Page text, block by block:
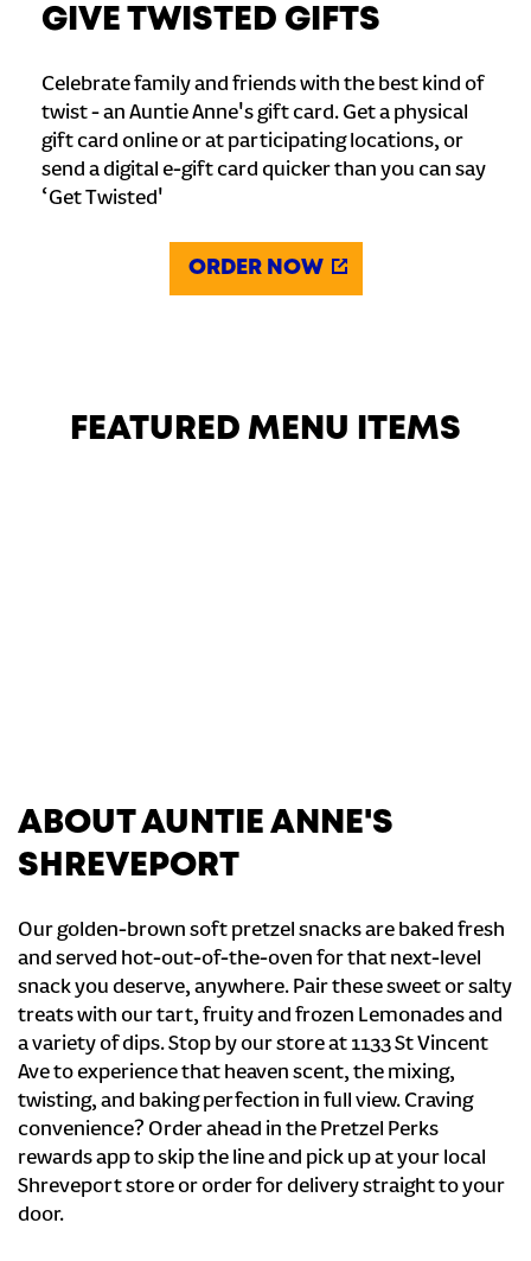
GIVE TWISTED GIFTS
Celebrate family and friends with the best kind of
twist - an Auntie Anne's gift card. Get a physical
gift card online or at participating locations, or
send a digital e-gift card quicker than you can say
‘Get Twisted'
ORDER NOW
FEATURED MENU ITEMS
ABOUT AUNTIE ANNE'S
SHREVEPORT
Our golden-brown soft pretzel snacks are baked fresh
and served hot-out-of-the-oven for that next-level
snack you deserve, anywhere. Pair these sweet or salty
treats with our tart, fruity and frozen Lemonades and
a variety of dips. Stop by our store at 1133 St Vincent
Ave to experience that heaven scent, the mixing,
twisting, and baking perfection in full view. Craving
convenience? Order ahead in the Pretzel Perks
rewards app to skip the line and pick up at your local
Shreveport store or order for delivery straight to your
door.